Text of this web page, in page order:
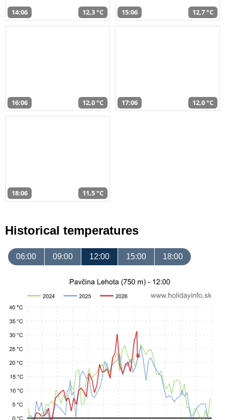
14:06 12,3 °C 15:06 12,7 °C
16:06 12,0 °C 17:06 12,0 °C
18:06 11,5 °C
Historical temperatures
06:00 09:00 12:00 15:00 18:00